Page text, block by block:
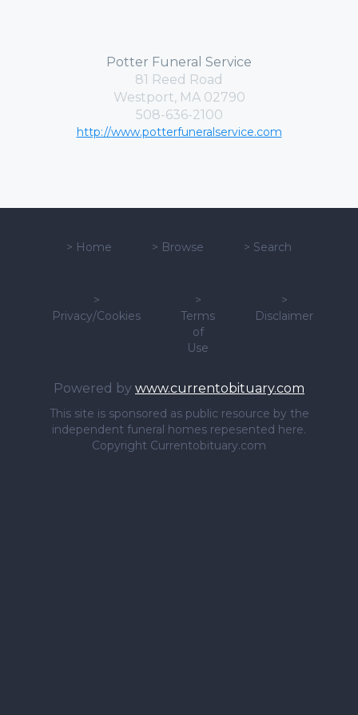
Potter Funeral Service
81 Reed Road
Westport, MA 02790
508-636-2100
http://www.potterfuneralservice.com
> Home > Browse > Search
>
Privacy/Cookies
>
Terms
of
Use
>
Disclaimer
Powered by www.currentobituary.com
This site is sponsored as public resource by the
independent funeral homes repesented here.
Copyright Currentobituary.com